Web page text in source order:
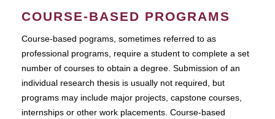
COURSE-BASED PROGRAMS
Course-based pograms, sometimes referred to as
professional programs, require a student to complete a set
number of courses to obtain a degree. Submission of an
individual research thesis is usually not required, but
programs may include major projects, capstone courses,
internships or other work placements. Course-based